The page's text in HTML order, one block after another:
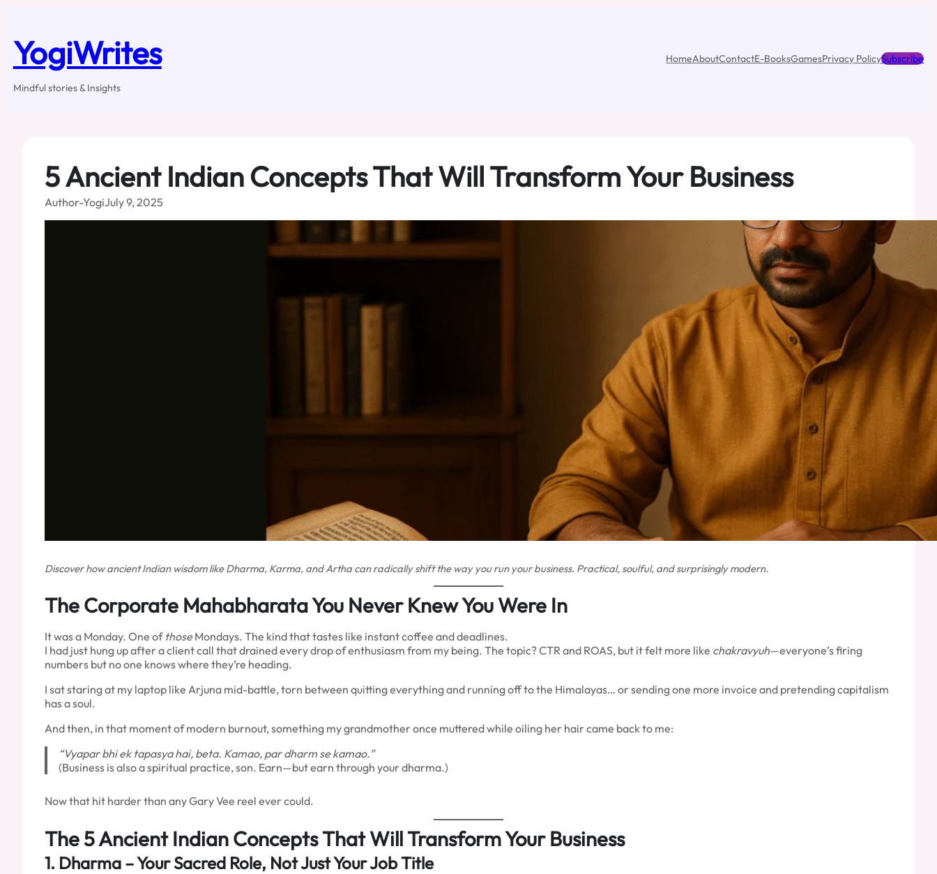
content
YogiWrites
Mindful stories & Insights
HomeAboutContactE-BooksGamesPrivacy PolicySubscribe
5 Ancient Indian Concepts That Will Transform Your Business
Author-YogiJuly 9, 2025
Discover how ancient Indian wisdom like Dharma, Karma, and Artha can radically shift the way you run your business. Practical, soulful, and surprisingly modern.
The Corporate Mahabharata You Never Knew You Were In
It was a Monday. One of thoseMondays. The kind that tastes like instant coffee and deadlines.
I had just hung up after a client call that drained every drop of enthusiasm from my being. The topic? CTR and ROAS, but it felt more like chakravyuh—everyone’s firing
numbers but no one knows where they’re heading.
I sat staring at my laptop like Arjuna mid-battle, torn between quitting everything and running off to the Himalayas… or sending one more invoice and pretending capitalism
has a soul.
And then, in that moment of modern burnout, something my grandmother once muttered while oiling her hair came back to me:
“Vyapar bhi ek tapasya hai, beta. Kamao, par dharm se kamao.”
(Business is also a spiritual practice, son. Earn—but earn through your dharma.)
Now that hit harder than any Gary Vee reel ever could.
The 5 Ancient Indian Concepts That Will Transform Your Business
1. Dharma – Your Sacred Role, Not Just Your Job Title